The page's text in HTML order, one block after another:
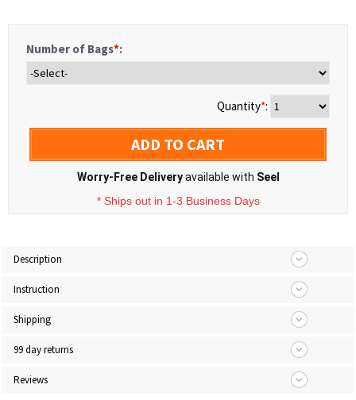
Number of Bags*:
Quantity*:
ADD TO CART
Worry-Free Deliveryavailable with Seel
* Ships out in 1-3 Business Days
Description
Instruction
Shipping
99 day returns
Reviews